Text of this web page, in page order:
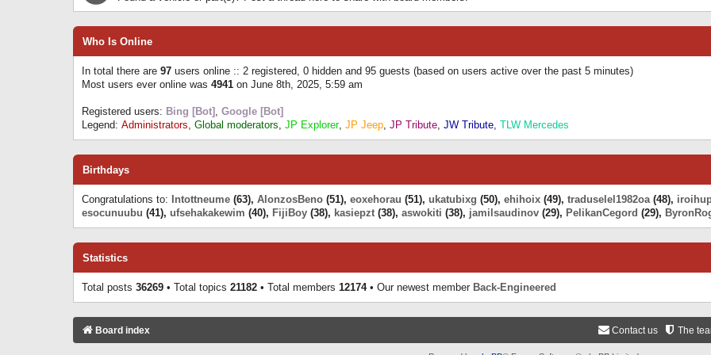
Who Is Online
In total there are 97 users online :: 2 registered, 0 hidden and 95 guests (based on users active over the past 5 minutes)
Most users ever online was 4941 on June 8th, 2025, 5:59 am
Registered users: Bing [Bot] , Google [Bot]
Legend: Administrators, Global moderators, JP Explorer, JP Jeep, JP Tribute, JW Tribute, TLW Mercedes
Birthdays
Congratulations to: Intottneume (63), AlonzosBeno (51), eoxehorau (51), ukatubixg (50), ehihoix (49), traduselel1982oa(48),
esocunuubu (41), ufsehakakewim (40), FijiBoy (38), kasiepzt (38), aswokiti (38), jamilsaudinov (29), PelikanCegord (29),
Statistics
Total posts 36269 • Total topics 21182 • Total members 12174• Our newest member Back-Engineered
Board index The
Contact us